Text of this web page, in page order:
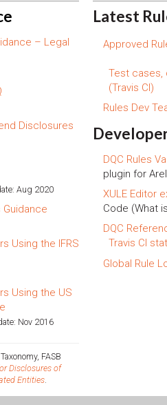
– Legal
Disclosures
Aug 2020
Using the IFRS
Using the US
Nov 2016
FASB
Disclosures of
Entities.
Latest
Approved
Test cases,
(Travis CI)
Rules Dev
DQC Rules
plugin for
XULE Editor
Code (What
DQC
Travis CI
Global Rule